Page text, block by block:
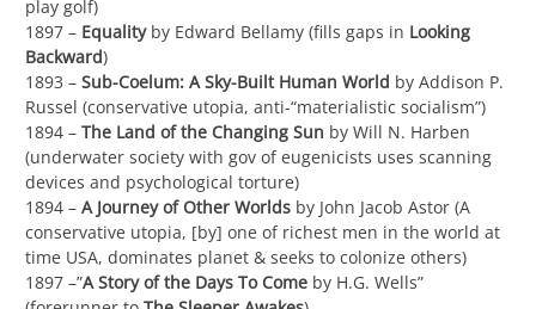
play golf)
1897 – Equalityby Edward Bellamy (fills gaps in Looking
Backward)
1893 – Sub-Coelum: A Sky-Built Human World by Addison P.
Russel (conservative utopia, anti-“materialistic socialism”)
1894 – The Land of the Changing Sun by Will N. Harben
(underwater society with gov of eugenicists uses scanning
devices and psychological torture)
1894 – A Journey of Other Worlds by John Jacob Astor (A
conservative utopia, [by] one of richest men in the world at
time USA, dominates planet & seeks to colonize others)
1897 –”A Story of the Days To Come by H.G. Wells”